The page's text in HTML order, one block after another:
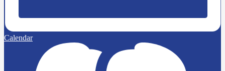
Calendar